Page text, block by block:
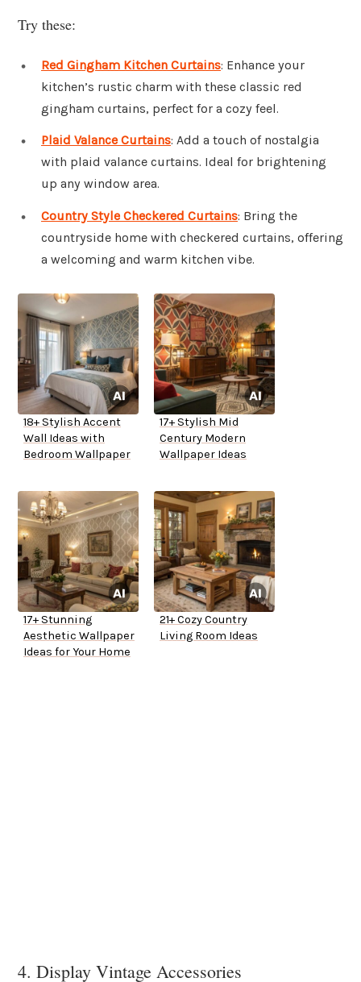
Try these:
Red Gingham Kitchen Curtains: Enhance your
kitchen’s rustic charm with these classic red
gingham curtains, perfect for a cozy feel.
Plaid Valance Curtains: Add a touch of nostalgia
with plaid valance curtains. Ideal for brightening
up any window area.
Country Style Checkered Curtains: Bring the
countryside home with checkered curtains, offering
a welcoming and warm kitchen vibe.
18+ Stylish Accent
Wall Ideas with
Bedroom Wallpaper
17+ Stylish Mid
Century Modern
Wallpaper Ideas
17+ Stunning
Aesthetic Wallpaper
Ideas for Your Home
21+ Cozy Country
Living Room Ideas
4. Display Vintage Accessories